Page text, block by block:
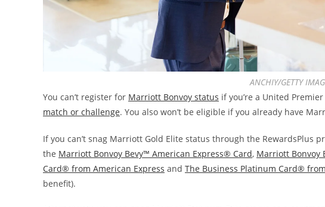
ANCHIY/GETTY
You can’t register for Marriott Bonvoy status if you’re a United
match or challenge. You also won’t be eligible if you already have
If you can’t snag Marriott Gold Elite status through the RewardsPlus
the Marriott Bonvoy Bevy™ American Express® Card, Marriott Bonvoy
Card® from American Express and The Business Platinum Card®
benefit).